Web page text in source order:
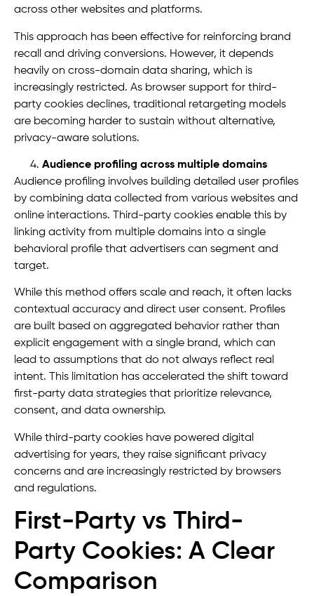
across other websites and platforms.
This approach has been effective for reinforcing brand
recall and driving conversions. However, it depends
heavily on cross-domain data sharing, which is
increasingly restricted. As browser support for third-
party cookies declines, traditional retargeting models
are becoming harder to sustain without alternative,
privacy-aware solutions.
Audience profiling across multiple domains
Audience profiling involves building detailed user profiles
by combining data collected from various websites and
online interactions. Third-party cookies enable this by
linking activity from multiple domains into a single
behavioral profile that advertisers can segment and
target.
While this method offers scale and reach, it often lacks
contextual accuracy and direct user consent. Profiles
are built based on aggregated behavior rather than
explicit engagement with a single brand, which can
lead to assumptions that do not always reflect real
intent. This limitation has accelerated the shift toward
first-party data strategies that prioritize relevance,
consent, and data ownership.
While third-party cookies have powered digital
advertising for years, they raise significant privacy
concerns and are increasingly restricted by browsers
and regulations.
First-Party vs Third-
Party Cookies: A Clear
Comparison